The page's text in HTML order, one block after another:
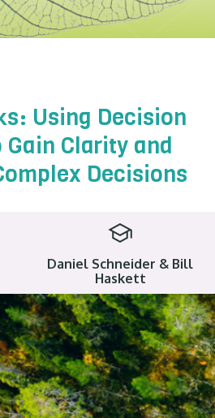
Using Decision
Clarity and
Decisions
Daniel Schneider & Bill
Haskett